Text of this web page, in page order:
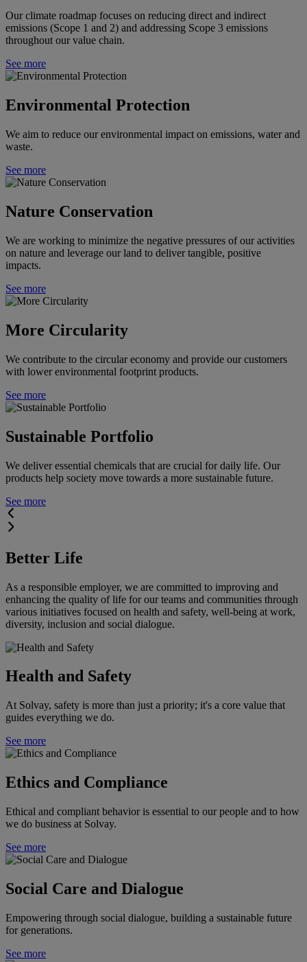
Our climate roadmap focuses on reducing direct and indirect
emissions (Scope 1 and 2) and addressing Scope 3 emissions
throughout our value chain.
See more
Environmental Protection
We aim to reduce our environmental impact on emissions, water and
waste.
See more
Nature Conservation
We are working to minimize the negative pressures of our activities
on nature and leverage our land to deliver tangible, positive
impacts.
See more
More Circularity
We contribute to the circular economy and provide our customers
with lower environmental footprint products.
See more
Sustainable Portfolio
We deliver essential chemicals that are crucial for daily life. Our
products help society move towards a more sustainable future.
See more
Better Life
As a responsible employer, we are committed to improving and
enhancing the quality of life for our teams and communities through
various initiatives focused on health and safety, well-being at work,
diversity, inclusion and social dialogue.
Health and Safety
At Solvay, safety is more than just a priority; it's a core value that
guides everything we do.
See more
Ethics and Compliance
Ethical and compliant behavior is essential to our people and to how
we do business at Solvay.
See more
Social Care and Dialogue
Empowering through social dialogue, building a sustainable future
for generations.
See more